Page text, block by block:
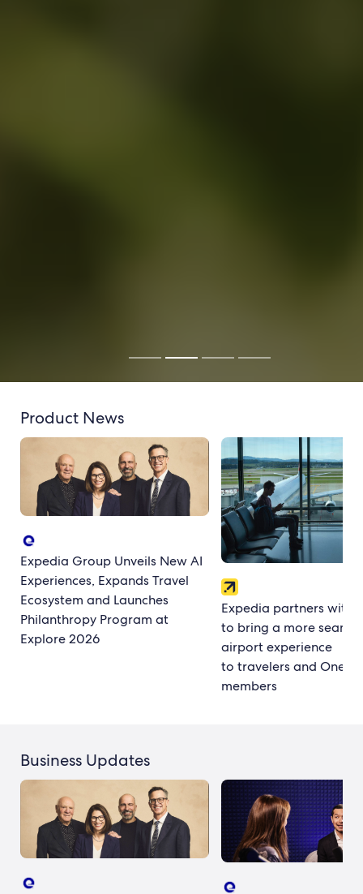
Product News
Expedia Group Unveils New AI
Experiences, Expands Travel
Ecosystem and Launches
Philanthropy Program at
Explore 2026
Expedia partners with
to bring a more
airport experience
to travelers and One
members
Business Updates